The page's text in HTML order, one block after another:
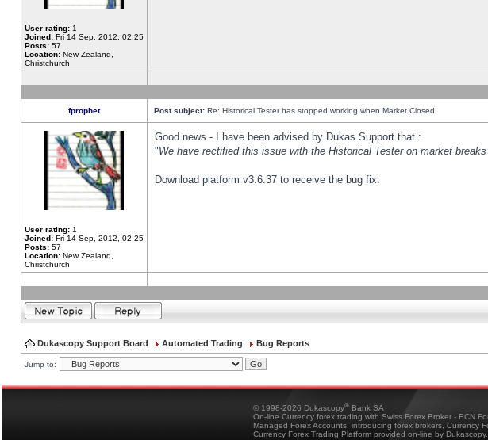
User rating: 1
Joined: Fri 14 Sep, 2012, 02:25
Posts: 57
Location: New Zealand,
Christchurch
fprophet Post subject: Re: Historical Tester has stopped working when Market Closed
User rating: 1
Joined: Fri 14 Sep, 2012, 02:25
Posts: 57
Location: New Zealand,
Christchurch
Good news - I have been advised by Dukas Support that :
"We have rectified this issue with the Historical Tester on market
Download platform v3.6.37 to receive the bug fix.
Dukascopy Support Board Automated Trading Bug Reports
Jump to:
© 1998-2026 Dukascopy® Bank SA
On-line Currency forex trading with Swiss Forex Broker - ECN
Managed Forex Accounts, introducing forex brokers, Currency
Currency Forex Trading Platform provided on-line by